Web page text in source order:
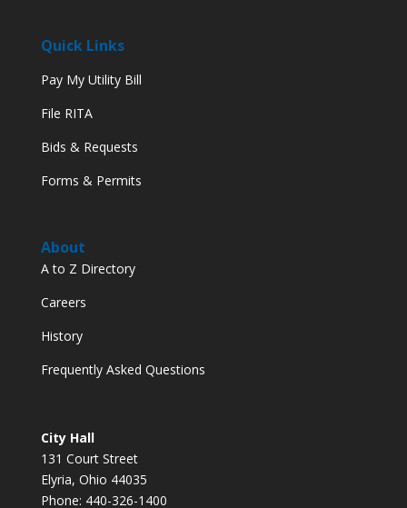
Quick Links
Pay My Utility Bill
File RITA
Bids & Requests
Forms & Permits
About
A to Z Directory
Careers
History
Frequently Asked Questions
City Hall
131 Court Street
Elyria, Ohio 44035
Phone: 440-326-1400